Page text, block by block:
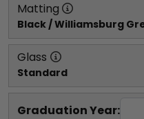
Matting
Black / Williamsburg
Glass
Standard
Graduation Year: